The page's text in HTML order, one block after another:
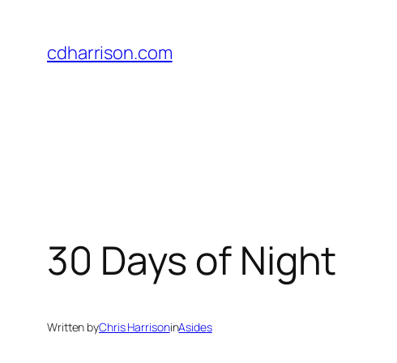
content
cdharrison.com
30 Days of Night
Written byChris HarrisoninAsides